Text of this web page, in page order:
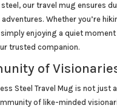
our travel mug ensures
Whether you’re
enjoying a quiet
trusted companion.
of
Steel Travel Mug is not just
of like-minded